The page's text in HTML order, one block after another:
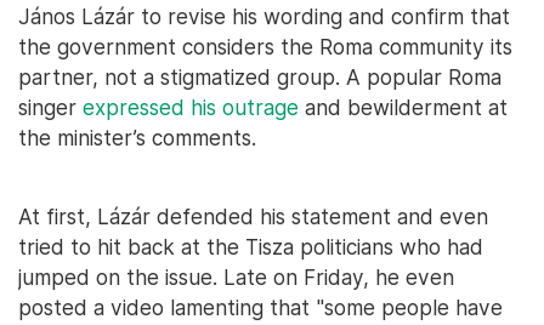
János Lázár to revise his wording and confirm that
the government considers the Roma community its
partner, not a stigmatized group. A popular Roma
singer expressed his outrage and bewilderment at
the minister’s comments.
At first, Lázár defended his statement and even
tried to hit back at the Tisza politicians who had
jumped on the issue. Late on Friday, he even
posted a video lamenting that "some people have